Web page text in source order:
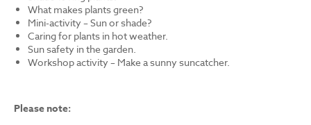
What makes plants green?
Mini-activity – Sun or shade?
Caring for plants in hot weather.
Sun safety in the garden.
Workshop activity – Make a sunny suncatcher.
Please note: